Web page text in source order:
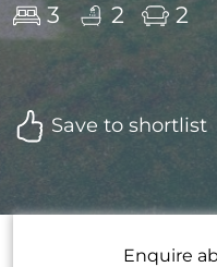
3 2 2
Save to shortlist
Enquire